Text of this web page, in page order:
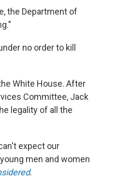
the Department of
no order to kill
White House. After
Committee, Jack
legality of all the
expect our
men and women
.